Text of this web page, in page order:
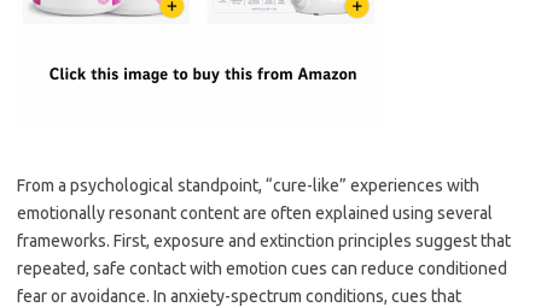
From a psychological standpoint, “cure-like” experiences with
emotionally resonant content are often explained using several
frameworks. First, exposure and extinction principles suggest that
repeated, safe contact with emotion cues can reduce conditioned
fear or avoidance. In anxiety-spectrum conditions, cues that